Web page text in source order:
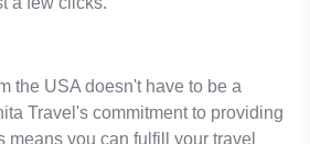
the USA doesn't have to be a
Travel's commitment to providing
means you can fulfill your travel